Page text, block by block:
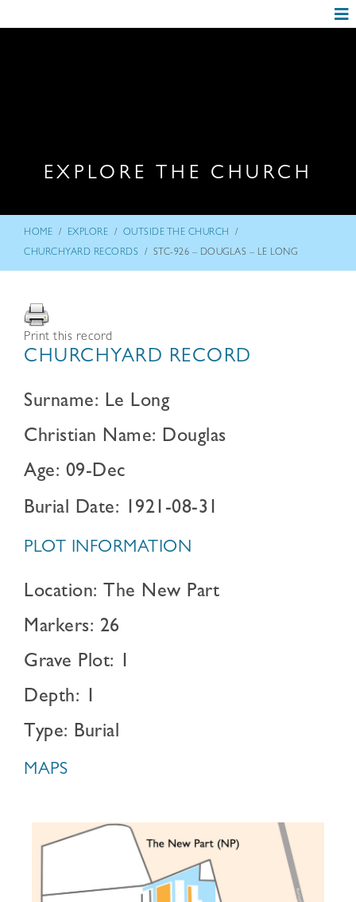
EXPLORE THE CHURCH
HOME / EXPLORE / OUTSIDE THE CHURCH /
CHURCHYARD RECORDS / STC-926 – DOUGLAS – LE LONG
Print this record
CHURCHYARD RECORD
Surname: Le Long
Christian Name: Douglas
Age: 09-Dec
Burial Date: 1921-08-31
PLOT INFORMATION
Location: The New Part
Markers: 26
Grave Plot: 1
Depth: 1
Type: Burial
MAPS